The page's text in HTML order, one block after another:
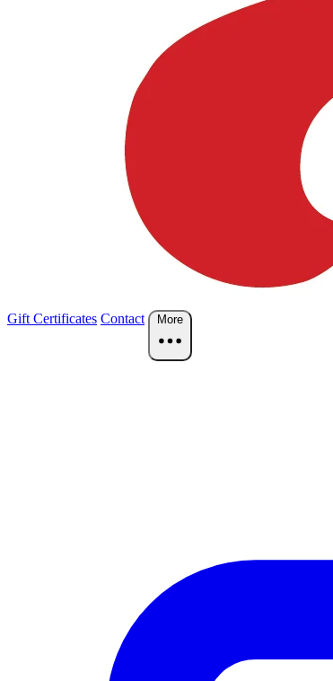
Gift Certificates Contact More